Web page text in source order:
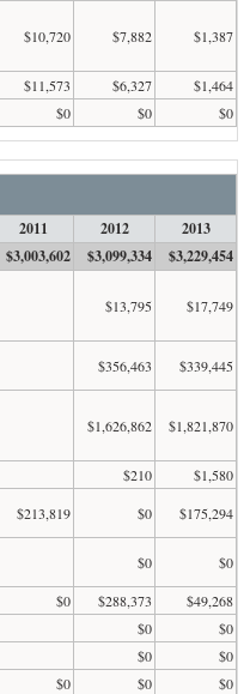
$10,720 $7,882 $1,387
$11,573 $6,327
$1,464
$0 $0 $0
2011 2012
2013
$3,003,602 $3,099,334 $3,229,454
$13,795 $17,749
$356,463
$339,445
$1,626,862 $1,821,870
$210
$1,580
$213,819 $0
$175,294
$0
$0
$0 $288,373
$49,268
$0
$0
$0
$0
$0 $0 $0